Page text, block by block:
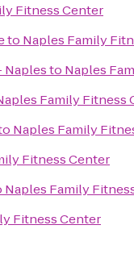
Fitness Center
to Naples Family
Naplesto Naples
Family Fitness
Naples Family
Fitness Center
Naples Family
Fitness Center